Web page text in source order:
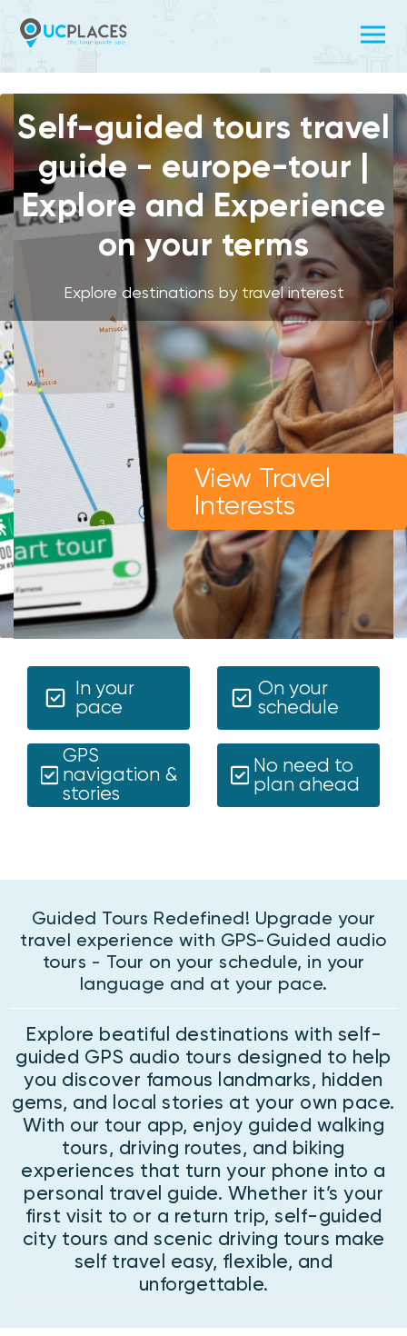
Self-guided tours travel
guide - europe-tour |
Explore and Experience
on your terms
Explore destinations by travel interest
View Travel
Interests
In your
pace
On your
schedule
GPS
navigation &
stories
No need to
plan ahead
Guided Tours Redefined! Upgrade your
travel experience with GPS-Guided audio
tours - Tour on your schedule, in your
language and at your pace.
Explore beatiful destinations with self-
guided GPS audio tours designed to help
you discover famous landmarks, hidden
gems, and local stories at your own pace.
With our tour app, enjoy guided walking
tours, driving routes, and biking
experiences that turn your phone into a
personal travel guide. Whether it’s your
first visit to or a return trip, self-guided
city tours and scenic driving tours make
self travel easy, flexible, and
unforgettable.